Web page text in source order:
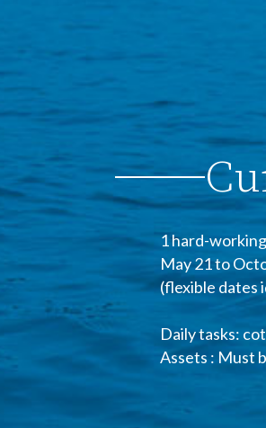
1 hard-
May 21 to
(flexible dates
Daily tasks:
Assets : Must